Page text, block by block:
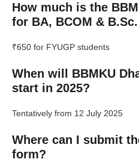
How much is the
for BA, BCOM &
₹650 for FYUGP students
When will BBMKU
start in 2025?
Tentatively from 12 July 2025
Where can I submit
form?